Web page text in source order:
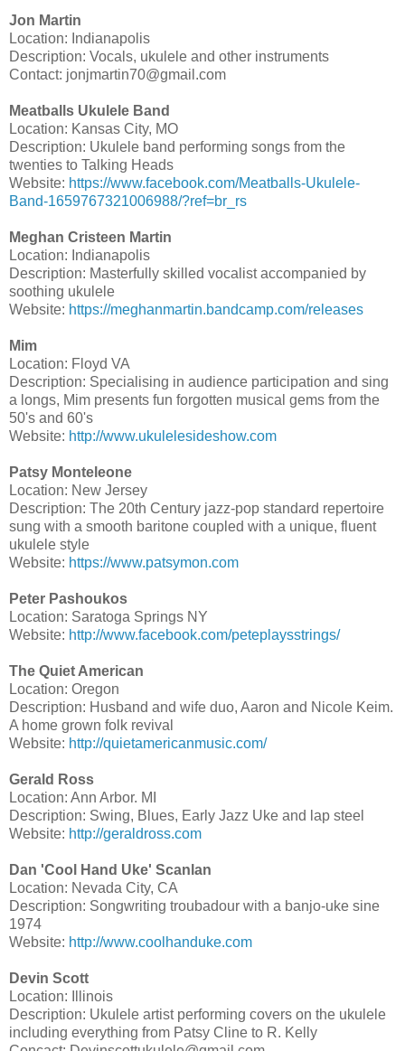
Jon Martin
Location: Indianapolis
Description: Vocals, ukulele and other instruments
Contact: jonjmartin70@gmail.com
Meatballs Ukulele Band
Location: Kansas City, MO
Description: Ukulele band performing songs from the
twenties to Talking Heads
Website: https://www.facebook.com/Meatballs-Ukulele-
Band-1659767321006988/?ref=br_rs
Meghan Cristeen Martin
Location: Indianapolis
Description: Masterfully skilled vocalist accompanied by
soothing ukulele
Website: https://meghanmartin.bandcamp.com/releases
Mim
Location: Floyd VA
Description: Specialising in audience participation and sing
a longs, Mim presents fun forgotten musical gems from the
50's and 60's
Website: http://www.ukulelesideshow.com
Patsy Monteleone
Location: New Jersey
Description: The 20th Century jazz-pop standard repertoire
sung with a smooth baritone coupled with a unique, fluent
ukulele style
Website: https://www.patsymon.com
Peter Pashoukos
Location: Saratoga Springs NY
Website: http://www.facebook.com/peteplaysstrings/
The Quiet American
Location: Oregon
Description: Husband and wife duo, Aaron and Nicole Keim.
A home grown folk revival
Website: http://quietamericanmusic.com/
Gerald Ross
Location: Ann Arbor. MI
Description: Swing, Blues, Early Jazz Uke and lap steel
Website: http://geraldross.com
Dan 'Cool Hand Uke' Scanlan
Location: Nevada City, CA
Description: Songwriting troubadour with a banjo-uke sine
1974
Website: http://www.coolhanduke.com
Devin Scott
Location: Illinois
Description: Ukulele artist performing covers on the ukulele
including everything from Patsy Cline to R. Kelly